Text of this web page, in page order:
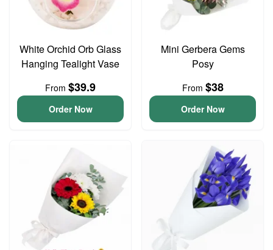
White Orchid Orb Glass
Hanging Tealight Vase
From $39.9
Order Now
Mini Gerbera Gems
Posy
From $38
Order Now